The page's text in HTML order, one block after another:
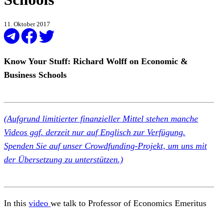
11. Oktober 2017
Know Your Stuff: Richard Wolff on Economic &
Business Schools
(Aufgrund limitierter finanzieller Mittel stehen manche
Videos ggf. derzeit nur auf Englisch zur Verfügung.
Spenden Sie auf unser Crowdfunding-Projekt, um uns mit
der Übersetzung zu unterstützen.)
In this video we talk to Professor of Economics Emeritus